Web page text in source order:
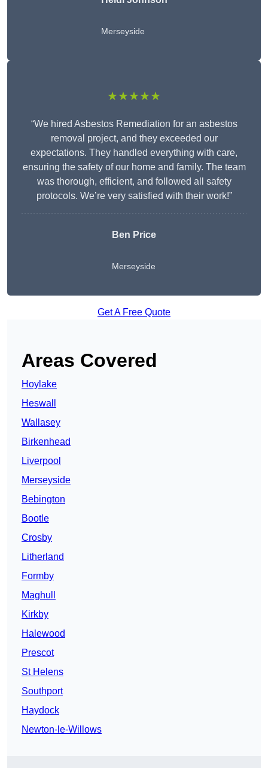
Merseyside
★★★★★
“We hired Asbestos Remediation for an asbestos
removal project, and they exceeded our
expectations. They handled everything with care,
ensuring the safety of our home and family. The team
was thorough, efficient, and followed all safety
protocols. We’re very satisfied with their work!”
Ben Price
Merseyside
Get A Free Quote
Areas Covered
Hoylake
Heswall
Wallasey
Birkenhead
Liverpool
Merseyside
Bebington
Bootle
Crosby
Litherland
Formby
Maghull
Kirkby
Halewood
Prescot
St Helens
Southport
Haydock
Newton-le-Willows